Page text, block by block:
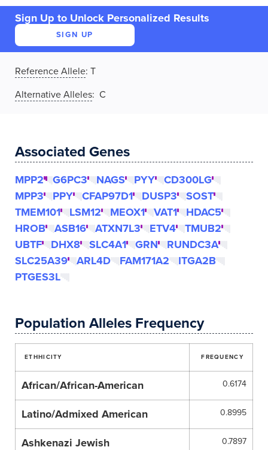
Sign Up to Unlock Personalized Results
SIGN UP
Reference Allele: T
Alternative Alleles: C
Associated Genes
MPP2 G6PC3 NAGS PYY
CD300LG
MPP3
PPY CFAP97D1 DUSP3
SOST
TMEM101
LSM12 MEOX1 VAT1
HDAC5
HROB
ASB16 ATXN7L3 ETV4
TMUB2
UBTF
DHX8 SLC4A1 GRN
RUNDC3A
SLC25A39
ARL4D FAM171A2
ITGA2B
PTGES3L
Population Alleles Frequency
ETHHICITY FREQUENCY
African/African-American 0.6174
Latino/Admixed American 0.8995
Ashkenazi Jewish 0.7897